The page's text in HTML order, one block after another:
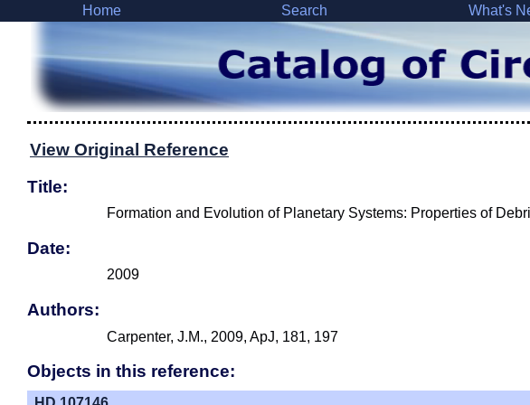
Home Search What's
View Original Reference
Title:
Formation and Evolution of Planetary Systems: Properties of
Date:
2009
Authors:
Carpenter, J.M., 2009, ApJ, 181, 197
Objects in this reference: